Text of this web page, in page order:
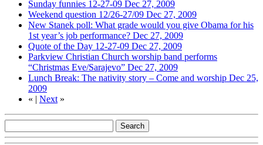
Sunday funnies 12-27-09 Dec 27, 2009
Weekend question 12/26-27/09 Dec 27, 2009
New Stanek poll: What grade would you give Obama for his
1st year’s job performance? Dec 27, 2009
Quote of the Day 12-27-09 Dec 27, 2009
Parkview Christian Church worship band performs
“Christmas Eve/Sarajevo” Dec 27, 2009
Lunch Break: The nativity story – Come and worship Dec 25,
2009
« | Next »